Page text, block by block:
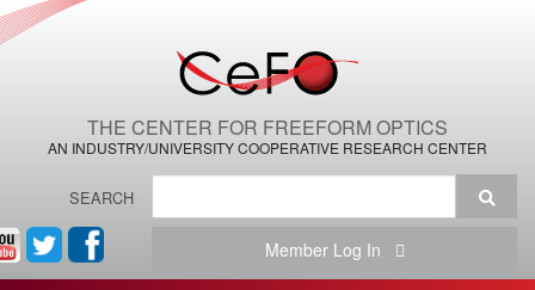
THE CENTER FOR FREEFORM OPTICS
AN INDUSTRY/UNIVERSITY COOPERATIVE RESEARCH CENTER
SEARCH
Member Log In